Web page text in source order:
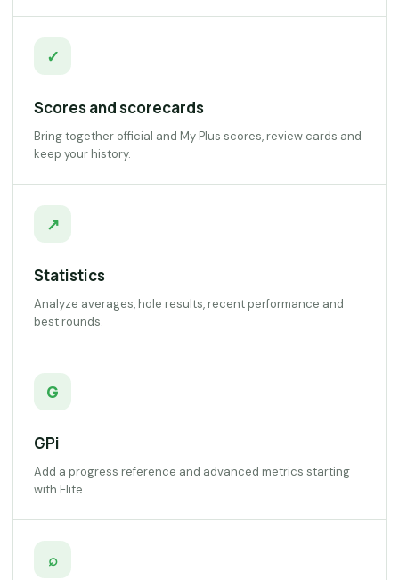
✓
Scores and scorecards
Bring together official and My Plus scores, review cards and
keep your history.
↗
Statistics
Analyze averages, hole results, recent performance and
best rounds.
G
GPi
Add a progress reference and advanced metrics starting
with Elite.
⌕